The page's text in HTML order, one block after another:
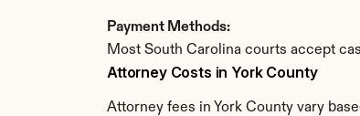
Payment Methods:
Most South Carolina courts accept
Attorney Costs in York County
Attorney fees in York County vary